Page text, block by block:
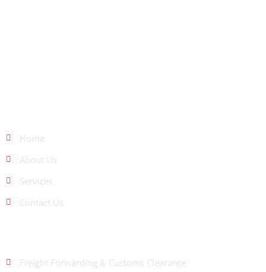
Home
About Us
Services
Contact Us
Freight Forwarding & Customs Clearance